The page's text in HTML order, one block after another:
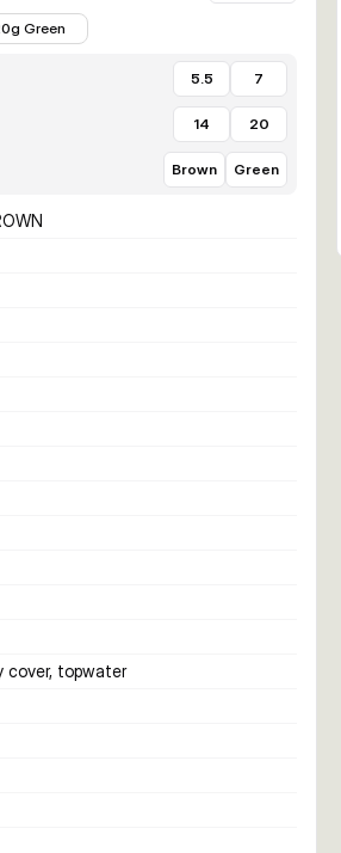
Green
5.5 7
14 20
Brown Green
cover, topwater